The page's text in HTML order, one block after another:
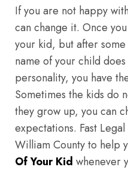
If you are not happy
can change it. Once
your kid, but after
name of your child
personality, you have
Sometimes the kids do
they grow up, you can
expectations. Fast
William County to help
Of Your Kid whenever